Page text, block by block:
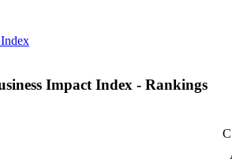
Impact Index - Rankings